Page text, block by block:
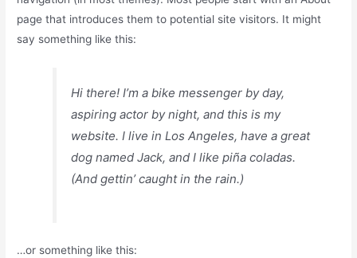
page that introduces them to potential site visitors. It might
say something like this:
Hi there! I’m a bike messenger by day,
aspiring actor by night, and this is my
website. I live in Los Angeles, have a great
dog named Jack, and I like piña coladas.
(And gettin’ caught in the rain.)
…or something like this: